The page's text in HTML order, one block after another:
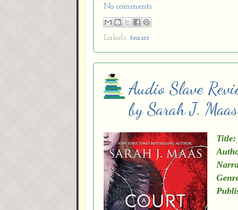
No comments:
Labels: teaser
Audio Slave
by Sarah J. Maas
Title: